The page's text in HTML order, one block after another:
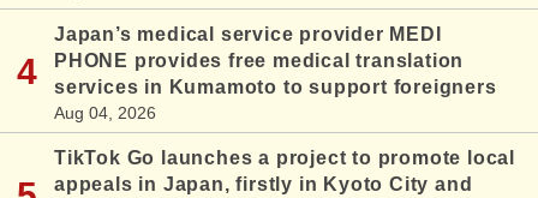
Japan’s medical service provider MEDI
PHONE provides free medical translation
services in Kumamoto to support foreigners
Aug 04, 2026
TikTok Go launches a project to promote local
appeals in Japan, firstly in Kyoto City and